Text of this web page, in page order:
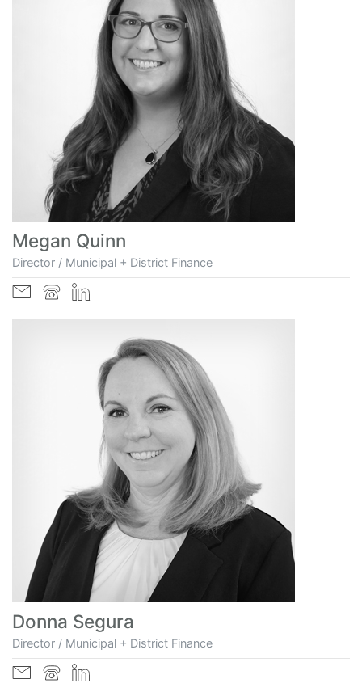
Megan Quinn
Director / Municipal + District Finance
Donna Segura
Director / Municipal + District Finance